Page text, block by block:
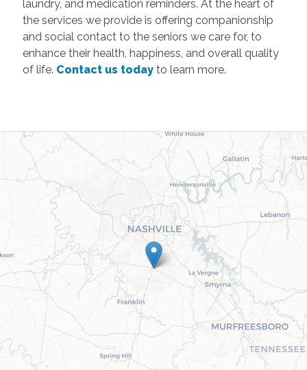
laundry, and medication reminders. At the heart of
the services we provide is offering companionship
and social contact to the seniors we care for, to
enhance their health, happiness, and overall quality
of life. Contact us todayto learn more.